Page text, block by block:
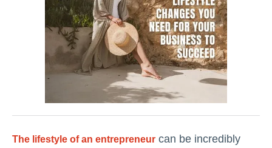
The lifestyle of an entrepreneur can be incredibly